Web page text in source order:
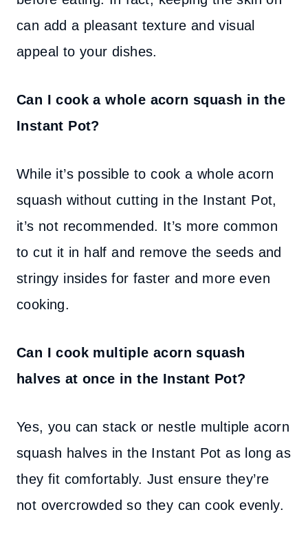
can add a pleasant texture and visual
appeal to your dishes.
Can I cook a whole acorn squash in the
Instant Pot?
While it’s possible to cook a whole acorn
squash without cutting in the Instant Pot,
it’s not recommended. It’s more common
to cut it in half and remove the seeds and
stringy insides for faster and more even
cooking.
Can I cook multiple acorn squash
halves at once in the Instant Pot?
Yes, you can stack or nestle multiple acorn
squash halves in the Instant Pot as long as
they fit comfortably. Just ensure they’re
not overcrowded so they can cook evenly.